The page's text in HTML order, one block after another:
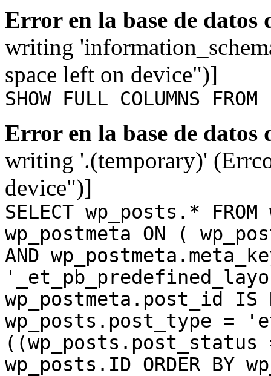
Error en la base de datos
writing
space left on device")]
SHOW FULL COLUMNS
Error en la base de datos
writing '.(temporary)'
device")]
SELECT wp_posts.*
wp_postmeta ON (
AND
wp_postmeta.post_id IS
wp_posts.post_type =
((wp_posts.post_status
wp_posts.ID ORDER BY